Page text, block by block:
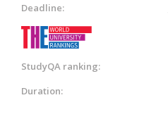
Deadline:
StudyQA ranking:
Duration: